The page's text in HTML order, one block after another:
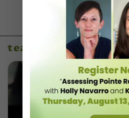
teaching resources